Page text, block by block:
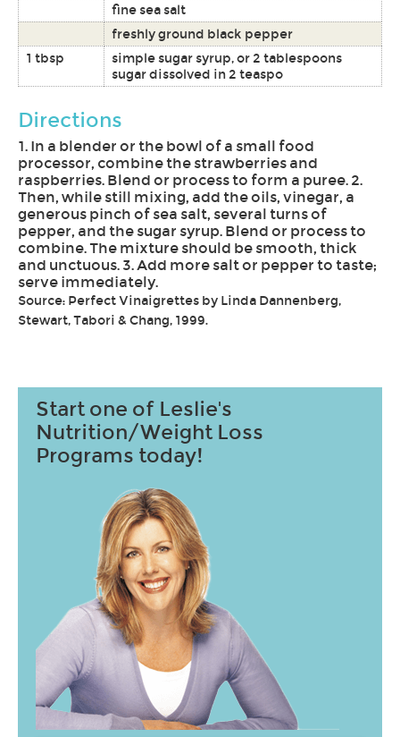
fine sea salt
freshly ground black pepper
1 tbsp
simple sugar syrup, or 2 tablespoons
sugar dissolved in 2 teaspo
Directions
1. In a blender or the bowl of a small food
processor, combine the strawberries and
raspberries. Blend or process to form a puree. 2.
Then, while still mixing, add the oils, vinegar, a
generous pinch of sea salt, several turns of
pepper, and the sugar syrup. Blend or process to
combine. The mixture should be smooth, thick
and unctuous. 3. Add more salt or pepper to taste;
serve immediately.
Source: Perfect Vinaigrettes by Linda Dannenberg,
Stewart, Tabori & Chang, 1999.
Start one of Leslie's
Nutrition/Weight Loss
Programs today!